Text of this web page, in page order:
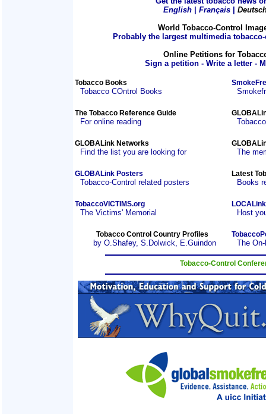
English
Français
World Tobacco-Control
Probably the largest multimedia
Online Petitions for
Sign a petition - Write a letter -
Tobacco Books
Tobacco COntrol Books
The Tobacco Reference Guide
For online reading
GLOBALink Networks
Find the list you are looking for The
GLOBALink Posters
Tobacco-Control related posters
Latest
Books
TobaccoVICTIMS.org
The Victims' Memorial Host
Tobacco Control Country Profiles
by O.Shafey, S.Dolwick, E.Guindon The
Tobacco-Control